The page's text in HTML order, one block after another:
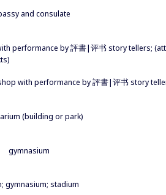
and consulate
performance by 評書|评书 story tellers;
with performance by 評書|评书 story
(building or park)
gymnasium
gymnasium; stadium